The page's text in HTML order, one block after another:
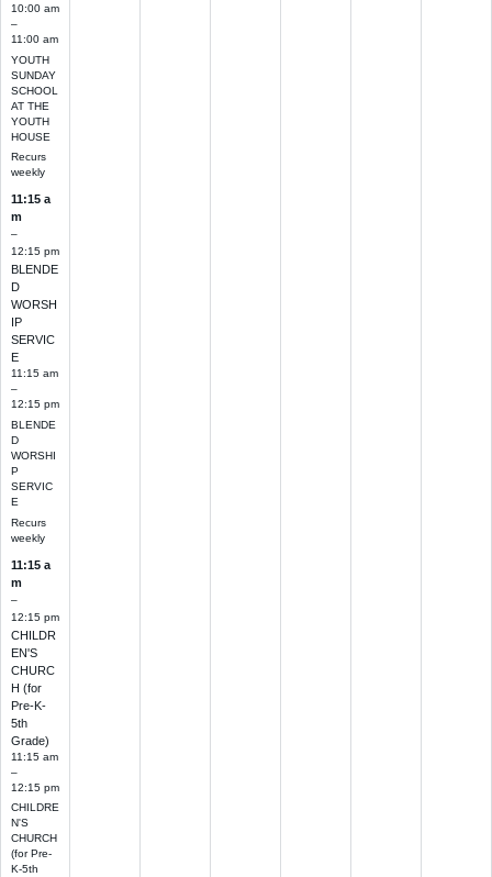
10:00 am
–
11:00 am
YOUTH
SUNDAY
SCHOOL
AT THE
YOUTH
HOUSE
Recurs
weekly
11:15 a
m
–
12:15 pm
BLENDE
D
WORSH
IP
SERVIC
E
11:15 am
–
12:15 pm
BLENDE
D
WORSHI
P
SERVIC
E
Recurs
weekly
11:15 a
m
–
12:15 pm
CHILDR
EN'S
CHURC
H (for
Pre-K-
5th
Grade)
11:15 am
–
12:15 pm
CHILDRE
N'S
CHURCH
(for Pre-
K-5th